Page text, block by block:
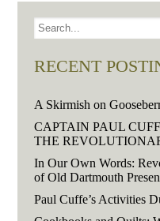
RECENT
A Skirmish on
CAPTAIN PAUL
THE
In Our Own Words:
of Old Dartmouth
Paul Cuffe’s Activities